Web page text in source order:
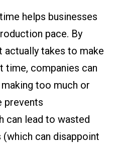
helps businesses
pace. By
actually takes to make
time, companies can
too much or
prevents
can lead to wasted
can disappoint